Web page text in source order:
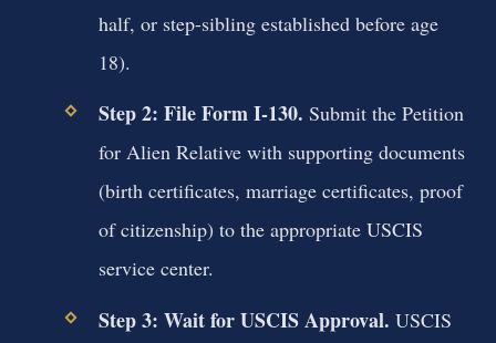
half, or step-sibling established before age
18).
Step 2: File Form I-130. Submit the Petition
for Alien Relative with supporting documents
(birth certificates, marriage certificates, proof
of citizenship) to the appropriate USCIS
service center.
Step 3: Wait for USCIS Approval. USCIS